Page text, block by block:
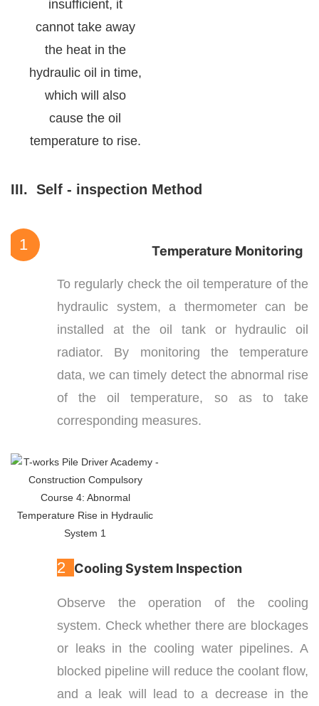
insufficient, it
cannot take away
the heat in the
hydraulic oil in time,
which will also
cause the oil
temperature to rise.
III. Self - inspection Method
1 Temperature Monitoring
To regularly check the oil temperature of the
hydraulic system, a thermometer can be
installed at the oil tank or hydraulic oil
radiator. By monitoring the temperature
data, we can timely detect the abnormal rise
of the oil temperature, so as to take
corresponding measures.
2 Cooling System Inspection
Observe the operation of the cooling
system. Check whether there are blockages
or leaks in the cooling water pipelines. A
blocked pipeline will reduce the coolant flow,
and a leak will lead to a decrease in the